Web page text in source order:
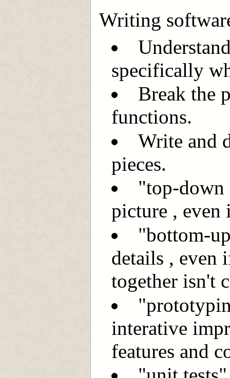
Writing
specifically
Break the
functions.
Write and
pieces.
"top-down
picture , even
"bottom-
details , even
together isn't
interative
features and